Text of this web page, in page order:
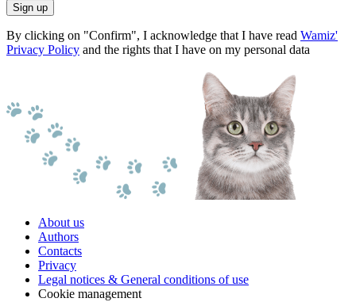
Sign up
By clicking on "Confirm", I acknowledge that I have read Wamiz'
Privacy Policy and the rights that I have on my personal data
About us
Authors
Contacts
Privacy
Legal notices & General conditions of use
Cookie management